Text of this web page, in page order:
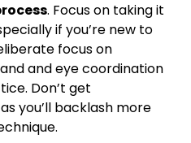
. Focus on taking it
if you’re new to
focus on
and eye coordination
Don’t get
you’ll backlash more